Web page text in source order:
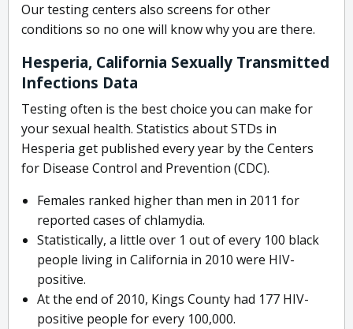
Our testing centers also screens for other
conditions so no one will know why you are there.
Hesperia, California Sexually Transmitted
Infections Data
Testing often is the best choice you can make for
your sexual health. Statistics about STDs in
Hesperia get published every year by the Centers
for Disease Control and Prevention (CDC).
Females ranked higher than men in 2011 for
reported cases of chlamydia.
Statistically, a little over 1 out of every 100 black
people living in California in 2010 were HIV-
positive.
At the end of 2010, Kings County had 177 HIV-
positive people for every 100,000.